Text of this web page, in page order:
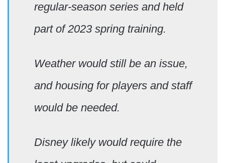
regular-season series and held
part of 2023 spring training.
Weather would still be an issue,
and housing for players and staff
would be needed.
Disney likely would require the